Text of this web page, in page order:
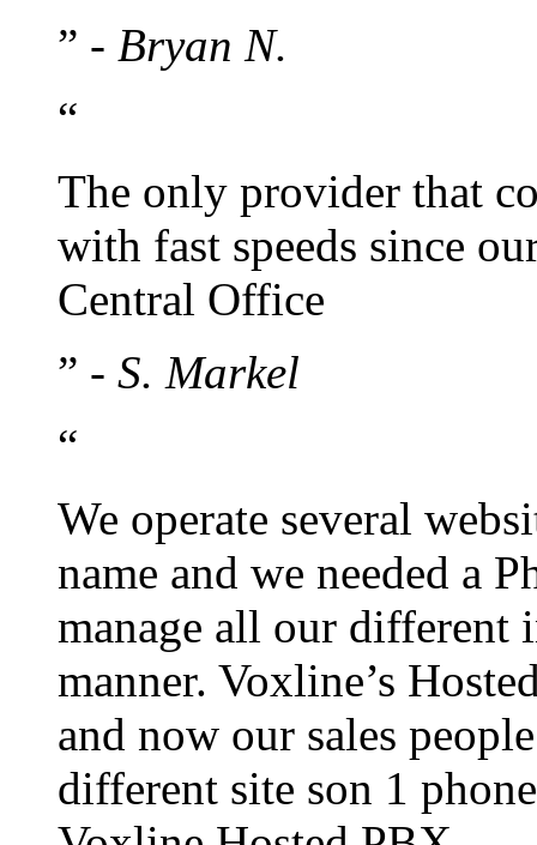
” - Bryan N.
“
The only provider that
with fast speeds since
Central Office
” - S. Markel
“
We operate several
name and we needed a
manage all our different
manner. Voxline’s
and now our sales
different site son 1